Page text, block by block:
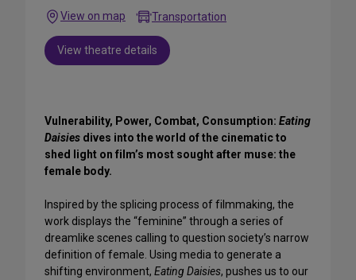
View on map
Transportation
View theatre details
Vulnerability, Power, Combat, Consumption: Eating
Daisies dives into the world of the cinematic to
shed light on film’s most sought after muse: the
female body.
Inspired by the splicing process of filmmaking, the
work displays the “feminine” through a series of
dreamlike scenes calling to question society’s narrow
definition of female. Using media to generate a
shifting environment, Eating Daisies, pushes us to our